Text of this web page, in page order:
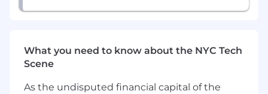
What you need to know about the NYC Tech
Scene
As the undisputed financial capital of the